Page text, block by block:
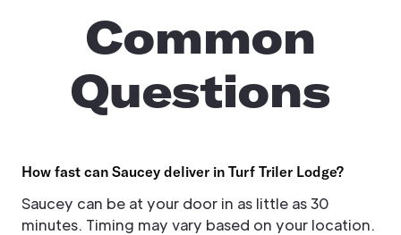
Common
Questions
How fast can Saucey deliver in Turf Triler Lodge?
Saucey can be at your door in as little as 30
minutes. Timing may vary based on your location.